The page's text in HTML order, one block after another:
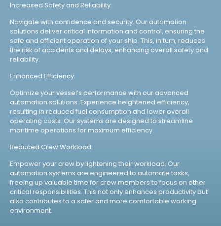
Increased Safety and Reliability:
Navigate with confidence and security. Our automation
solutions deliver critical information and control, ensuring the
safe and efficient operation of your ship. This, in turn, reduces
the risk of accidents and delays, enhancing overall safety and
reliability.
Enhanced Efficiency:
Optimize your vessel’s performance with our advanced
automation solutions. Experience heightened efficiency,
resulting in reduced fuel consumption and lower overall
operating costs. Our systems are designed to streamline
maritime operations for maximum efficiency.
Reduced Crew Workload:
Empower your crew by lightening their workload. Our
automation systems are engineered to automate tasks,
freeing up valuable time for crew members to focus on other
critical responsibilities. This not only enhances productivity but
also contributes to a safer and more comfortable working
environment.